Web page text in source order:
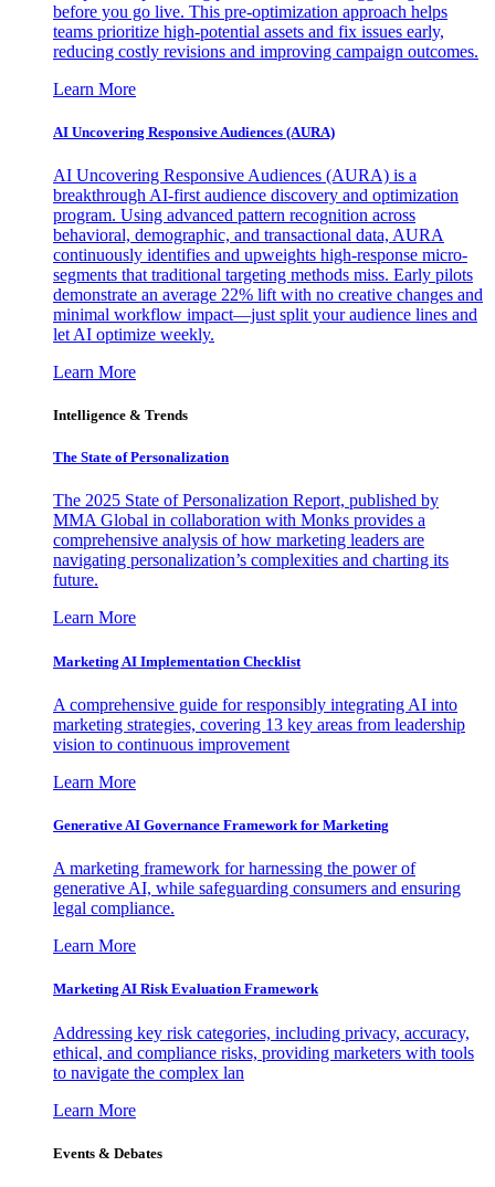
before you go live. This pre-optimization approach helps
teams prioritize high-potential assets and fix issues early,
reducing costly revisions and improving campaign outcomes.
Learn More
AI Uncovering Responsive Audiences (AURA)
AI Uncovering Responsive Audiences (AURA) is a
breakthrough AI-first audience discovery and optimization
program. Using advanced pattern recognition across
behavioral, demographic, and transactional data, AURA
continuously identifies and upweights high-response micro-
segments that traditional targeting methods miss. Early pilots
demonstrate an average 22% lift with no creative changes and
minimal workflow impact—just split your audience lines and
let AI optimize weekly.
Learn More
Intelligence & Trends
The State of Personalization
The 2025 State of Personalization Report, published by
MMA Global in collaboration with Monks provides a
comprehensive analysis of how marketing leaders are
navigating personalization’s complexities and charting its
future.
Learn More
Marketing AI Implementation Checklist
A comprehensive guide for responsibly integrating AI into
marketing strategies, covering 13 key areas from leadership
vision to continuous improvement
Learn More
Generative AI Governance Framework for Marketing
A marketing framework for harnessing the power of
generative AI, while safeguarding consumers and ensuring
legal compliance.
Learn More
Marketing AI Risk Evaluation Framework
Addressing key risk categories, including privacy, accuracy,
ethical, and compliance risks, providing marketers with tools
to navigate the complex lan
Learn More
Events & Debates